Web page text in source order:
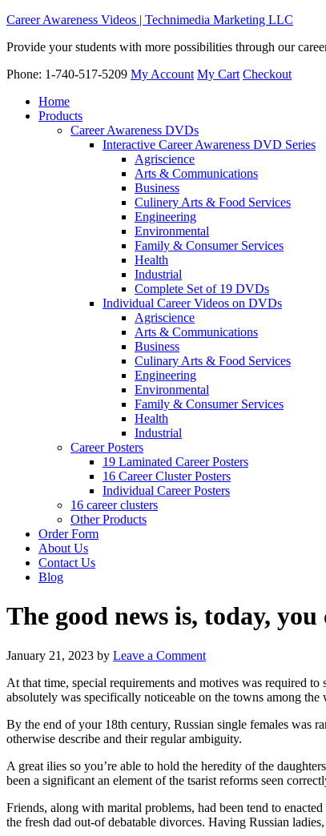
Career Awareness Videos | Technimedia Marketing LLC
Provide your students with more possibilities through our
Phone: 1-740-517-5209 My Account My Cart Checkout
Home
Products
Career Awareness DVDs
Interactive Career Awareness DVD Series
Agriscience
Arts & Communications
Business
Culinery Arts & Food Services
Engineering
Environmental
Family & Consumer Services
Health
Industrial
Complete Set of 19 DVDs
Individual Career Videos on DVDs
Agriscience
Arts & Communications
Business
Culinary Arts & Food Services
Engineering
Environmental
Family & Consumer Services
Health
Industrial
Career Posters
19 Laminated Career Posters
16 Career Cluster Posters
Individual Career Posters
16 career clusters
Other Products
Order Form
About Us
Contact Us
Blog
The good news is, today,
January 21, 2023 by Leave a Comment
At that time, special requirements and motives was required
absolutely was specifically noticeable on the towns among
By the end of your 18th century, Russian single females was
otherwise describe and their regular ambiguity.
A great ilies so you’re able to hold the heredity of the
been a significant an element of the tsarist reforms seen
Friends, along with marital problems, had been tend to
the fresh dad out-of debatable divorces. Having Russian